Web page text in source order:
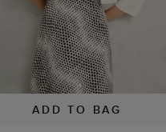
ADD TO BAG